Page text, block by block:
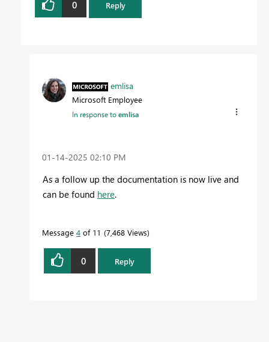
0 Reply
emlisa
Microsoft Employee
In response toemlisa
‎01-14-2025 02:10 PM
As a follow up the documentation is now live and
can be found here.
Message 4 of 11 7,468 Views
0 Reply